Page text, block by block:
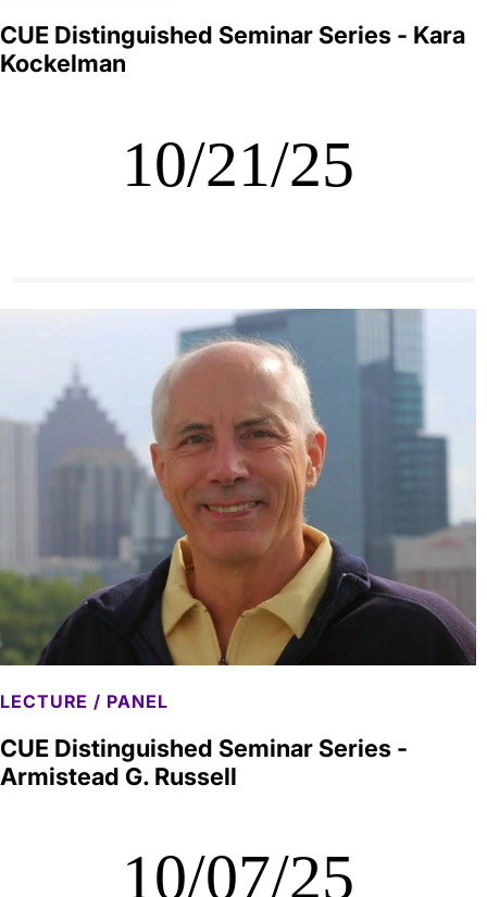
CUE Distinguished Seminar Series - Kara
Kockelman
10/21/25
LECTURE / PANEL
CUE Distinguished Seminar Series -
Armistead G. Russell
10/07/25